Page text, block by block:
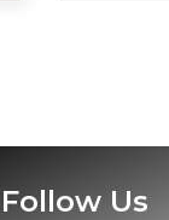
Follow Us